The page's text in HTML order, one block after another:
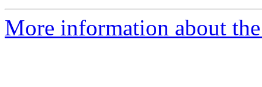
More information about